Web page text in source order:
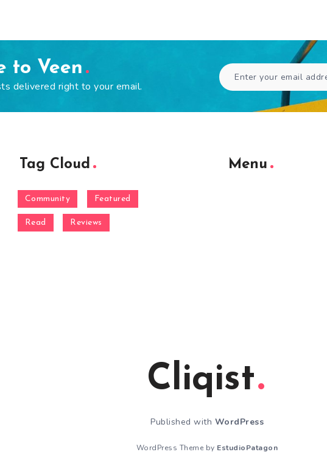
to Veen
delivered right to your email.
Tag Cloud
Community Featured
Read Reviews
Menu
Cliqist
Published with WordPress
WordPress Theme by EstudioPatagon